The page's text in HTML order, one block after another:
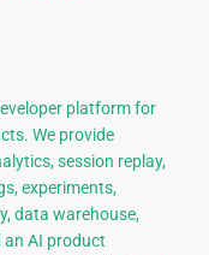
platform for
We provide
session replay,
experiments,
data warehouse,
an AI product